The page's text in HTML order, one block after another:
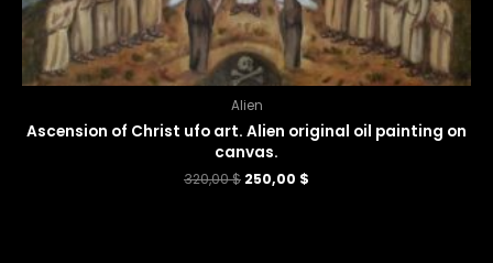
Alien
Ascension of Christ ufo art. Alien original oil painting on
canvas.
320,00$ 250,00 $